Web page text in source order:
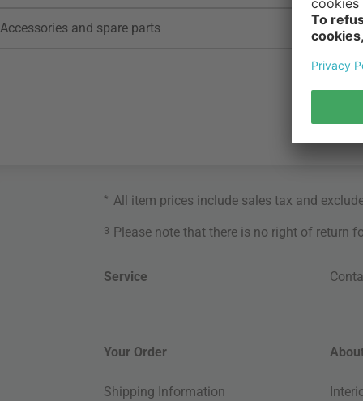
Accessories and spare parts
* All item prices include sales tax and
3 Please note that there is no right of return
Service
Your Order
Shipping Information